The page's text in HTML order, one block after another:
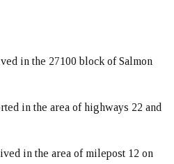
in the 27100 block of Salmon
in the area of highways 22 and
in the area of milepost 12 on